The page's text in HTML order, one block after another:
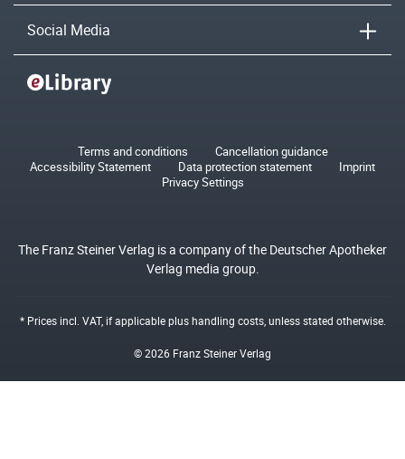
Social Media
Terms and conditions
Cancellation guidance
Accessibility Statement
Data protection statement
Imprint
Privacy Settings
The Franz Steiner Verlag is a company of the Deutscher Apotheker
Verlag media group.
* Prices incl. VAT, if applicable plushandling costs, unless stated otherwise.
© 2026 Franz Steiner Verlag